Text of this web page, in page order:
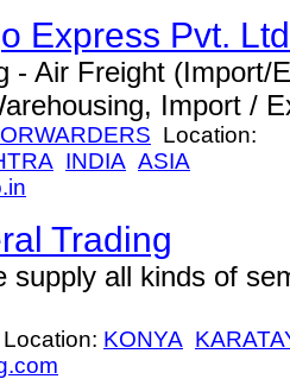
Express Pvt.
- Air Freight (Import/
Import /
Location:
INDIA ASIA
Trading
supply all kinds of
Location: KONYA